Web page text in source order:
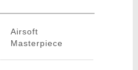
Airsoft
Masterpiece